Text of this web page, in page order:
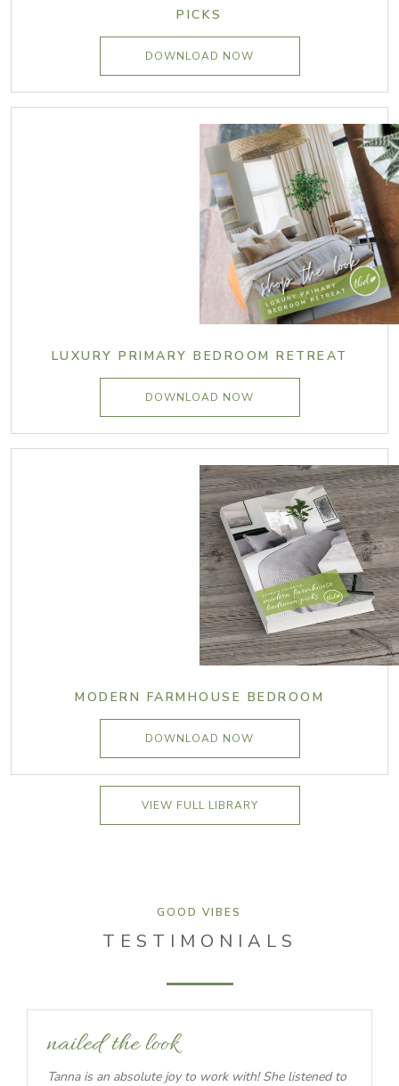
PICKS
DOWNLOAD NOW
LUXURY PRIMARY BEDROOM RETREAT
DOWNLOAD NOW
MODERN FARMHOUSE BEDROOM
DOWNLOAD NOW
VIEW FULL LIBRARY
GOOD VIBES
TESTIMONIALS
nailed the look
Tanna is an absolute joy to work with! She listened to